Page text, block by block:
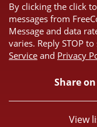
By clicking the click
messages from
Message and data
varies. Reply STOP
Service and Privacy
Share
View